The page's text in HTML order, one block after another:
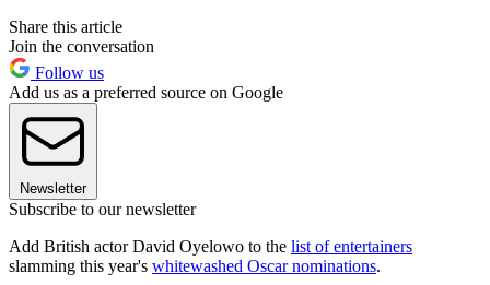
Share this article
Join the conversation
Follow us
Add us as a preferred source on Google
Newsletter
Subscribe to our newsletter
Add British actor David Oyelowo to the list of entertainers
slamming this year's whitewashed Oscar nominations.